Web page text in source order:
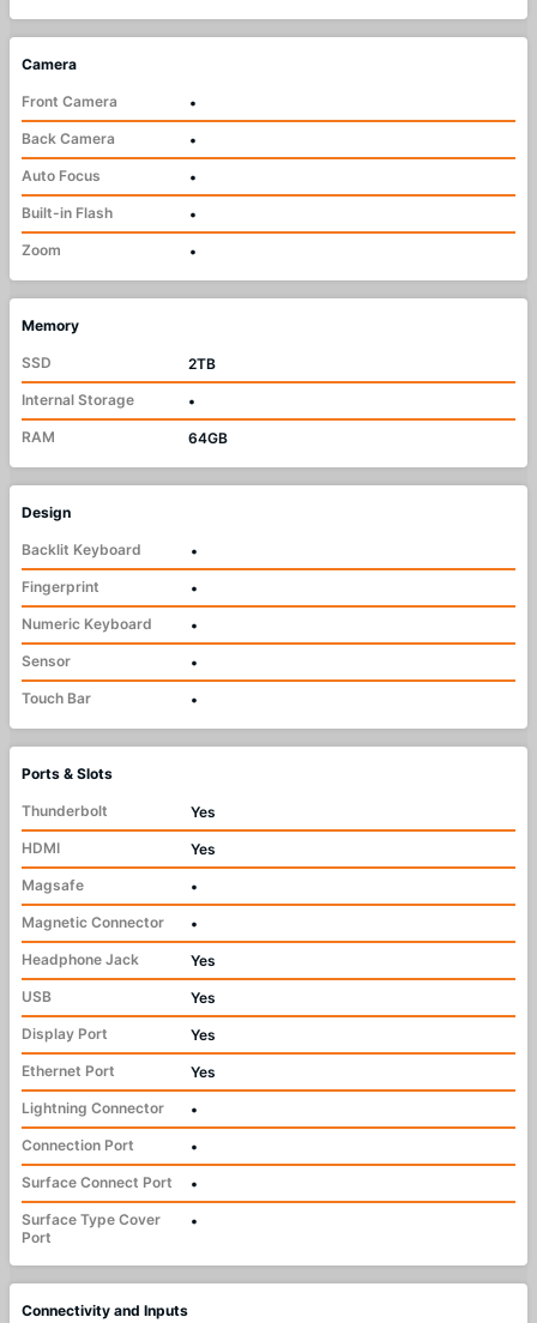
Camera
Front Camera
•
Back Camera
•
Auto Focus
•
Built-in Flash
•
Zoom
•
Memory
SSD
2TB
Internal Storage
•
RAM
64GB
Design
Backlit Keyboard
•
Fingerprint
•
Numeric Keyboard
•
Sensor
•
Touch Bar
•
Ports & Slots
Thunderbolt
Yes
HDMI
Yes
Magsafe
•
Magnetic Connector
•
Headphone Jack
Yes
USB
Yes
Display Port
Yes
Ethernet Port
Yes
Lightning Connector
•
Connection Port
•
Surface Connect Port
•
Surface Type Cover
Port
•
Connectivity and Inputs